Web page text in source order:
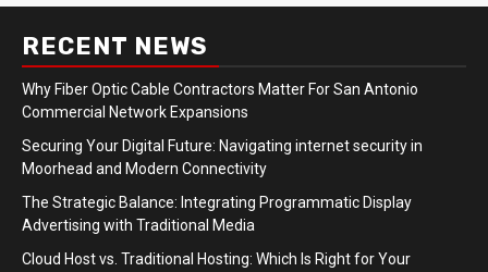
RECENT NEWS
Why Fiber Optic Cable Contractors Matter For San Antonio
Commercial Network Expansions
Securing Your Digital Future: Navigating internet security in
Moorhead and Modern Connectivity
The Strategic Balance: Integrating Programmatic Display
Advertising with Traditional Media
Cloud Host vs. Traditional Hosting: Which Is Right for Your